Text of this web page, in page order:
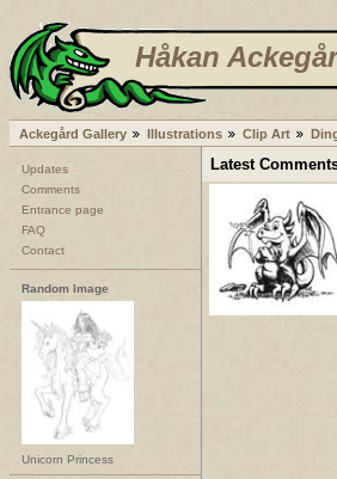
Håkan
Ackegård Gallery Illustrations Clip Art
Updates
Comments
Entrance page
FAQ
Contact
Random Image
Unicorn Princess
Latest